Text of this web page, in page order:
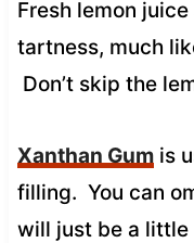
Fresh lemon
tartness, much
Don’t skip the
Xanthan Gumis
filling. You can
will just be a